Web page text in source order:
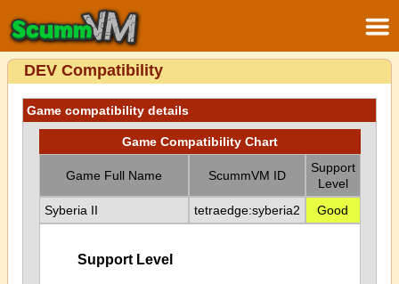
DEV Compatibility
Game compatibility details
Game Compatibility Chart
Game Full Name ScummVM ID
Support
Level
Syberia II
tetraedge:syberia2 Good
Support Level